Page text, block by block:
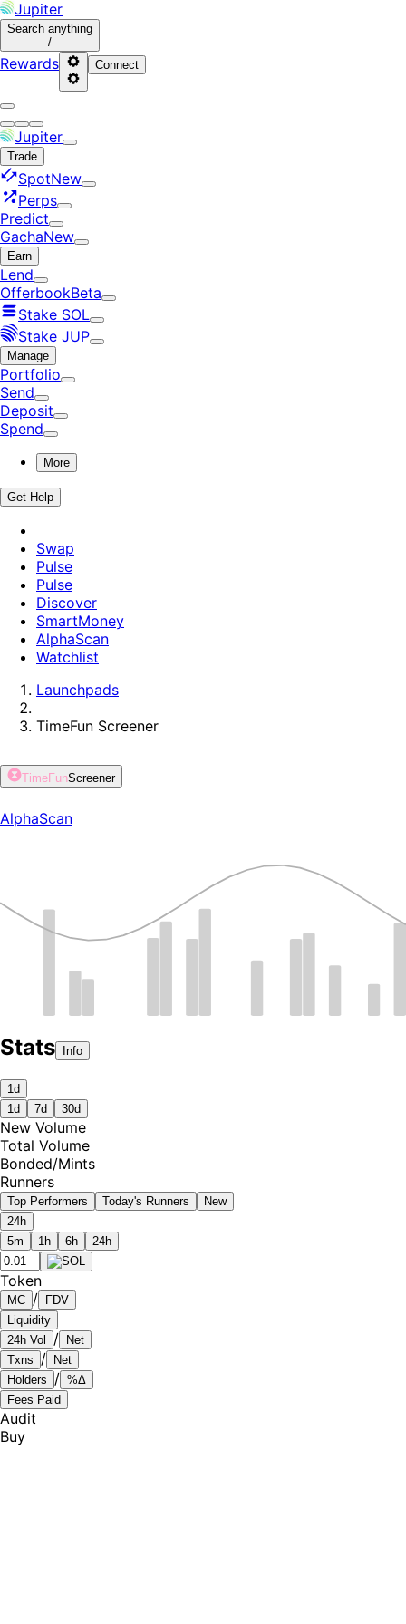
Jupiter
Search anything
/
Rewards Connect
Jupiter
Trade
SpotNew
Perps
Predict
GachaNew
Earn
Lend
OfferbookBeta
Stake SOL
Stake JUP
Manage
Portfolio
Send
Deposit
Spend
More
Get Help
Swap
Pulse
Pulse
Discover
SmartMoney
AlphaScan
Watchlist
Launchpads
TimeFun Screener
TimeFunScreener
AlphaScan
Stats Info
1d
1d
7d 30d
New Volume
Total Volume
Bonded/Mints
Runners
Top Performers Today's Runners
New
24h
5m
1h 6h 24h
Token
MC / FDV
Liquidity
24h Vol
/ Net
Txns
/ Net
Holders
/ %Δ
Fees Paid
Audit
Buy